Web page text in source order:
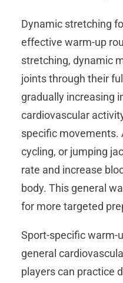
Dynamic stretching
effective warm-up
stretching, dynamic
joints through their
gradually increasing
cardiovascular
specific movements.
cycling, or jumping
rate and increase
body. This general
for more targeted
Sport-specific warm-
general
players can practice